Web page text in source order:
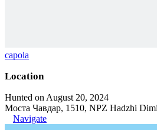
capola
Location
Hunted on August 20, 2024
Моста Чавдар, 1510, NPZ Hadzhi
Navigate